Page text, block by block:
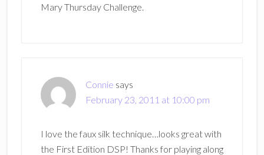
Mary Thursday Challenge.
Connie says
February 23, 2011 at 10:00 pm
I love the faux silk technique…looks great with
the First Edition DSP! Thanks for playing along